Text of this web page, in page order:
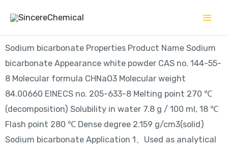
content
Sodium bicarbonate Properties Product Name Sodium
bicarbonate Appearance white powder CAS no. 144-55-
8 Molecular formula CHNaO3 Molecular weight
84.00660 EINECS no. 205-633-8 Melting point 270 ℃
(decomposition) Solubility in water 7.8 g / 100 ml, 18 ℃
Flash point 280 ℃ Dense degree 2.159 g/cm3(solid)
Sodium bicarbonate Application 1、Used as analytical